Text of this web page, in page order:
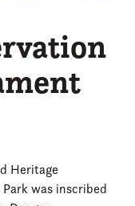
Heritage
was inscribed